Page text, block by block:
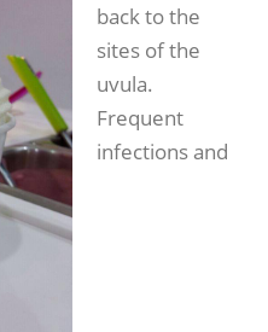
back to the
sites of the
uvula.
Frequent
infections and